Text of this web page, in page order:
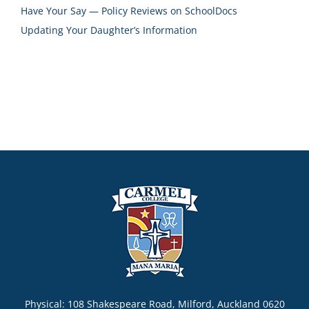
Have Your Say — Policy Reviews on SchoolDocs
Updating Your Daughter’s Information
Physical: 108 Shakespeare Road, Milford, Auckland 0620